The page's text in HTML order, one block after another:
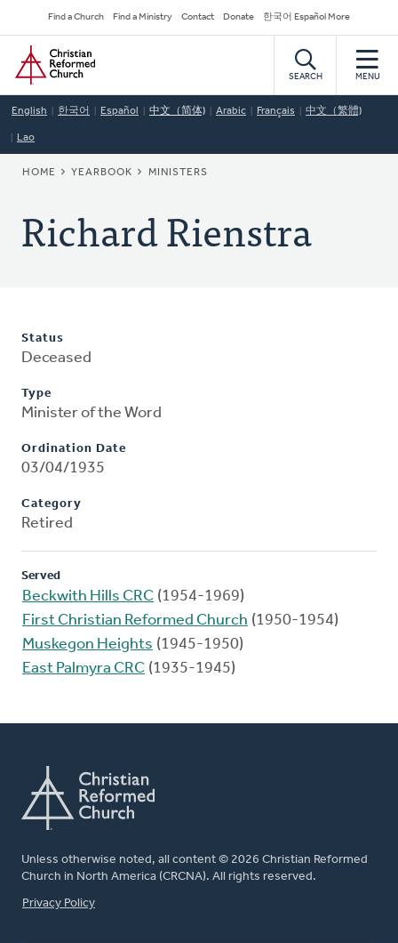
to
main
content
Secondary
Navigation
Find a Church Find a Ministry Contact Donate 한국어 Español More
Home
SEARCH MENU
English 한국어 Español 中文（简体) Arabic Français 中文（繁體)
Lao
BREADCRUMB
HOME YEARBOOK MINISTERS
Richard Rienstra
Status
Deceased
Type
Minister of the Word
Ordination Date
03/04/1935
Category
Retired
Served
Beckwith Hills CRC (1954-1969)
First Christian Reformed Church (1950-1954)
Muskegon Heights (1945-1950)
East Palmyra CRC (1935-1945)
Unless otherwise noted, all content © 2026 Christian Reformed
Church in North America (CRCNA). All rights reserved.
FOOTER
Privacy Policy